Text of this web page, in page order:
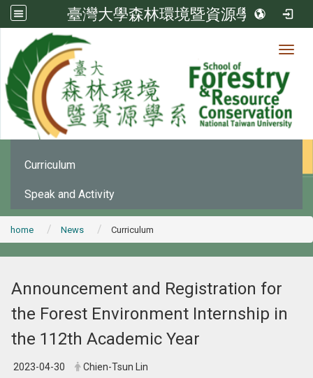
臺灣大學森林環境暨資源學系
News
Office Announcement
Curriculum
Speak and Activity
home News Curriculum
Announcement and Registration for
the Forest Environment Internship in
the 112th Academic Year
2023-04-30 Chien-Tsun Lin